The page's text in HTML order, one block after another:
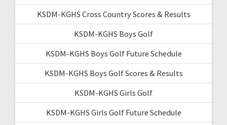
KSDM-KGHS Cross Country Scores & Results
KSDM-KGHS Boys Golf
KSDM-KGHS Boys Golf Future Schedule
KSDM-KGHS Boys Golf Scores & Results
KSDM-KGHS Girls Golf
KSDM-KGHS Girls Golf Future Schedule